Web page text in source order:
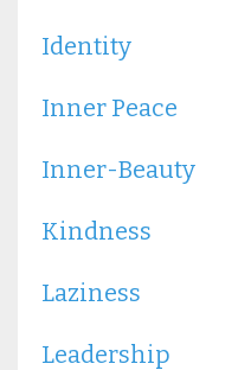
Identity
Inner Peace
Inner-Beauty
Kindness
Laziness
Leadership